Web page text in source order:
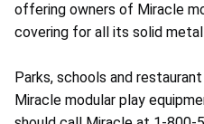
offering owners of Miracle
covering for all its solid
Parks, schools and
Miracle modular play